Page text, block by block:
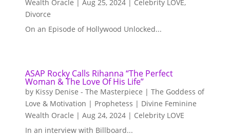
Wealth Oracle |Aug 25, 2024 Celebrity LOVE,
Divorce
On an Episode of Hollywood Unlocked...
ASAP Rocky Calls Rihanna “The Perfect
Woman & The Love Of His Life”
by Kissy Denise - The Masterpiece | The Goddess of
Love & Motivation | Prophetess | Divine Feminine
Wealth Oracle |Aug 24, 2024 | Celebrity LOVE
In an interview with Billboard...